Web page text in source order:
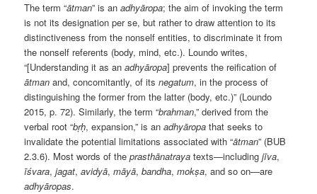
The term “ātman” is anadhyāropa; the aim of invoking the term
is not its designation per se, but rather to draw attention to its
distinctiveness from the nonself entities, to discriminate it from
the nonself referents (body, mind, etc.). Loundo writes,
“[Understanding it as anadhyāropa] prevents the reification of
ātman and, concomitantly, of itsnegatum, in the process of
distinguishing the former from the latter (body, etc.)” (Loundo
2015, p. 72). Similarly, the term “brahman,” derived from the
verbal root “bṛḥ, expansion,” is anadhyāropathat seeks to
invalidate the potential limitations associated with “ātman” (BUB
2.3.6). Most words of theprasthānatraya texts—includingjīva,
īśvara,jagat,avidyā,māyā,bandha,mokṣa, and so on—are
adhyāropas.